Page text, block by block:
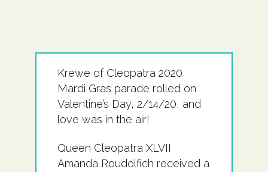
Krewe of Cleopatra 2020
Mardi Gras parade rolled on
Valentine’s Day, 2/14/20, and
love was in the air!
Queen Cleopatra XLVII
Amanda Roudolfich received a